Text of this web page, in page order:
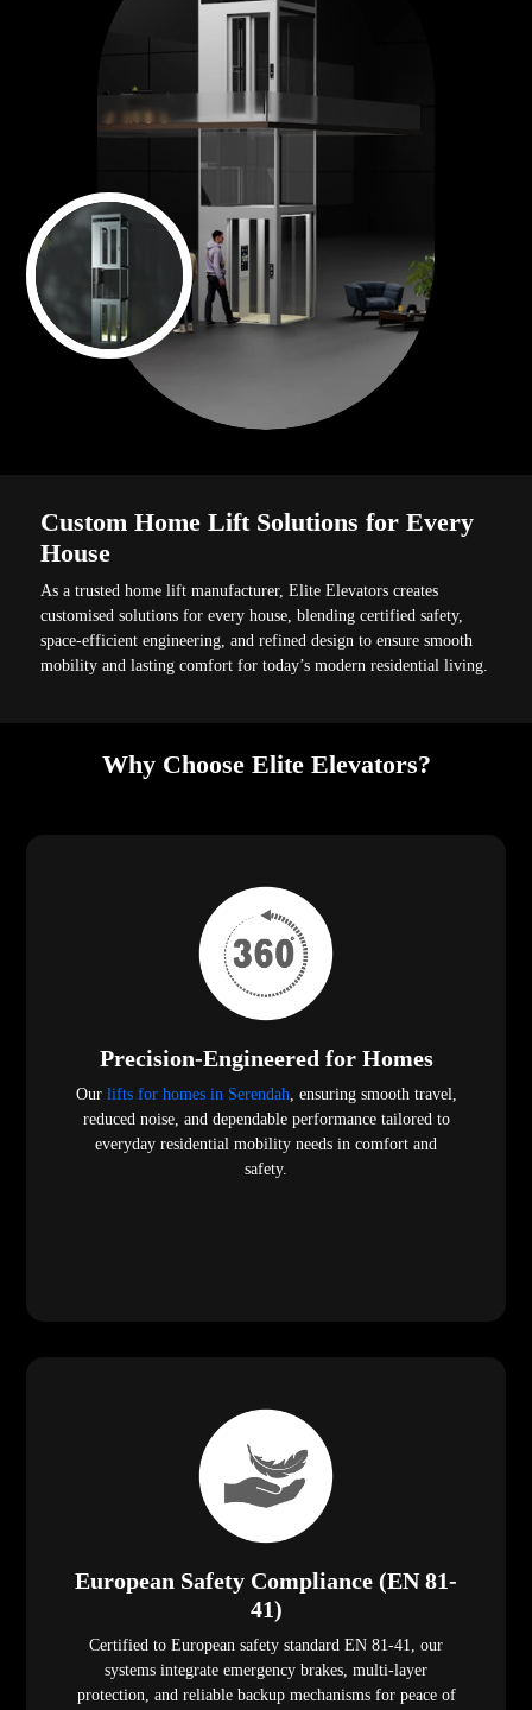
Custom Home Lift Solutions for Every
House
As a trusted home lift manufacturer, Elite Elevators creates
customised solutions for every house, blending certified safety,
space-efficient engineering, and refined design to ensure smooth
mobility and lasting comfort for today’s modern residential living.
Why Choose Elite Elevators?
Precision-Engineered for Homes
Our lifts for homes in Serendah, ensuring smooth travel,
reduced noise, and dependable performance tailored to
everyday residential mobility needs in comfort and
safety.
European Safety Compliance (EN 81-
41)
Certified to European safety standard EN 81-41, our
systems integrate emergency brakes, multi-layer
protection, and reliable backup mechanisms for peace of